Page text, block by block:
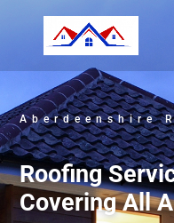
Aberdeenshire
Roofing
Covering All